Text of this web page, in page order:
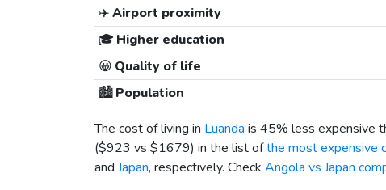
✈️Airport proximity
🎓 Higher education
😀 Quality of life
🏙️Population
The cost of living in Luanda is 45% less expensive
($923 vs $1679) in the list ofthe most expensive
and Japan, respectively. Check Angola vs Japan